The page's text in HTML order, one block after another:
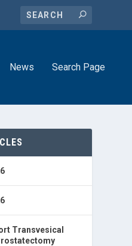
News Search Page
Transvesical